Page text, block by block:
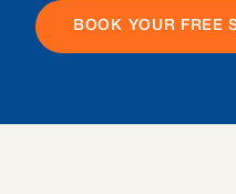
BOOK YOUR FREE